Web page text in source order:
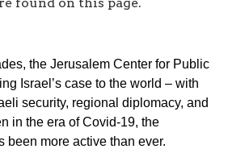
the Jerusalem Center for Public
Israel’s case to the world – with
security, regional diplomacy, and
in the era of Covid-19, the
been more active than ever.